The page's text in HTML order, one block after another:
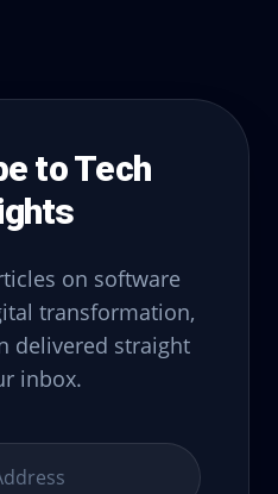
to Tech
on software
transformation,
delivered straight
inbox.